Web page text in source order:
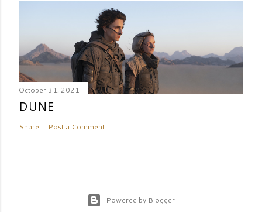
October 31, 2021
DUNE
Share Post a Comment
Powered by Blogger